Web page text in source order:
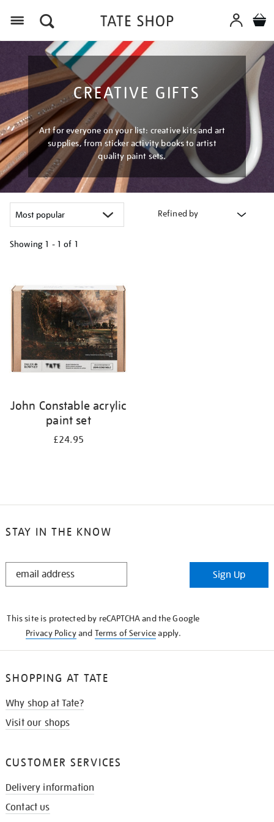
CREATIVE GIFTS
Art for everyone on your list: creative kits and art
supplies, from sticker activity books to artist
quality paint sets.
Refined by
Showing 1 - 1 of 1
results
by:
John Constable acrylic
paint set
£24.95
STAY IN THE KNOW
STAY
Sign Up
This site is protected by reCAPTCHA and the Google
Privacy Policyand Terms of Serviceapply.
SHOPPING AT TATE
Why shop at Tate?
Visit our shops
CUSTOMER SERVICES
Delivery information
Contact us